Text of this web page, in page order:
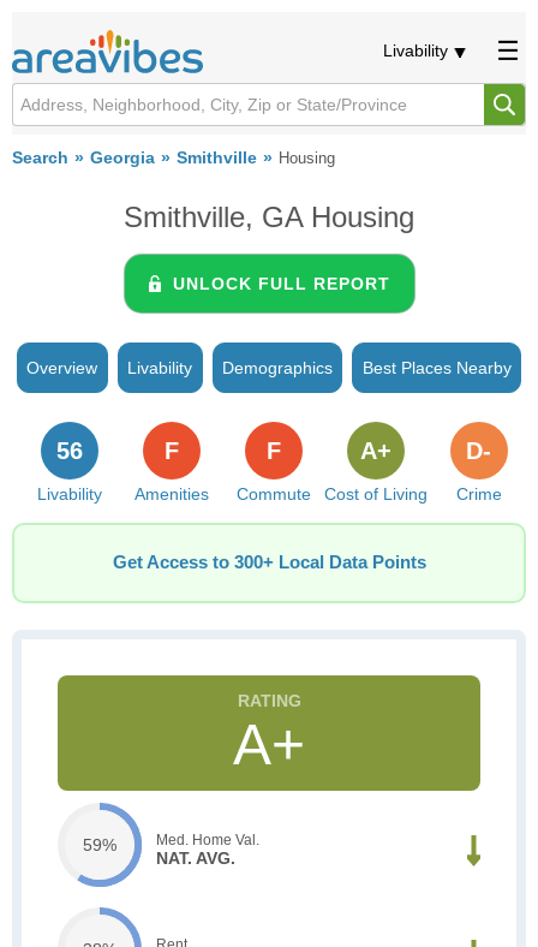
Livability
Search Georgia Smithville Housing
Smithville, GA Housing
UNLOCK FULL REPORT
Overview Livability Demographics Best Places Nearby
Livability
56
Amenities
F
Commute
F
Cost of Living
A+
Crime
D-
Get Access to 300+ Local Data Points
A+
59% Med. Home Val.
NAT. AVG.